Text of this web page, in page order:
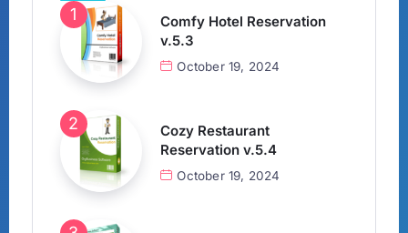
Comfy Hotel Reservation
v.5.3
October 19, 2024
Cozy Restaurant
Reservation v.5.4
October 19, 2024